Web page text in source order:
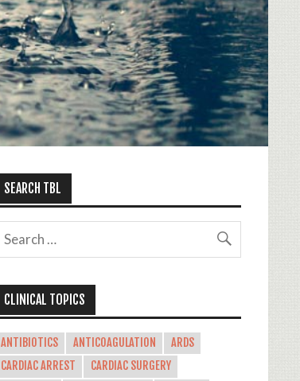
SEARCH TBL
CLINICAL TOPICS
ANTIBIOTICS ANTICOAGULATION
ARDS
CARDIAC ARREST
CARDIAC SURGERY